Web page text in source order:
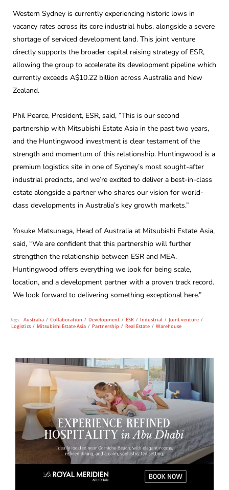
Western Sydney is currently experiencing historic lows in
vacancy rates across its core industrial hubs, alongside a severe
shortage of serviced development land. This joint venture
directly supports the broader capital raising strategy of ESR,
allowing the group to accelerate its development pipeline which
currently exceeds A$10.22 billion across Australia and New
Zealand.
Phil Pearce, President, ESR, said, “This is our second
partnership with Mitsubishi Estate Asia in the past two years,
and the Huntingwood investment is clear testament of the
strength and momentum of this relationship. Huntingwood is a
premium logistics site in one of Sydney’s most sought-after
industrial precincts, and we’re excited to deliver a best-in-class
estate alongside a partner who shares our vision for world-
class developments in Australia’s key growth markets.”
Yosuke Matsunaga, Head of Australia at Mitsubishi Estate Asia,
said, “We are confident that this partnership will further
strengthen the relationship between ESR and MEA.
Huntingwood offers everything we look for being scale,
location, and a development partner with a proven track record.
We look forward to delivering something exceptional here.”
Tags: Australia / Collaboration / Development / ESR / Industrial / Joint venture /
Logistics / Mitsubishi Estate Asia / Partnership / Real Estate / Warehouse